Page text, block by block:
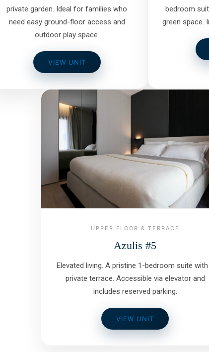
private garden. Ideal for families who
need easy ground-floor access and
outdoor play space.
VIEW UNIT
bedroom
green space.
UPPER FLOOR & TERRACE
Azulis #5
Elevated living. A pristine 1-bedroom suite
private terrace. Accessible via elevator and
includes reserved parking.
VIEW UNIT